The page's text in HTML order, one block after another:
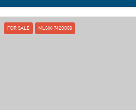
FOR SALE MLS® 7420058